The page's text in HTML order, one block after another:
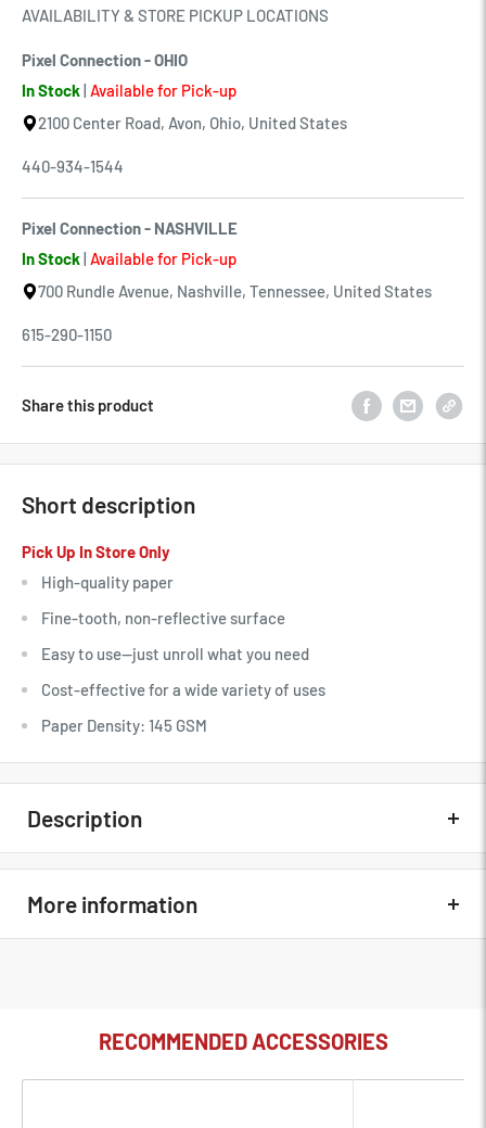
AVAILABILITY & STORE PICKUP LOCATIONS
Pixel Connection - OHIO
In Stock| Available for Pick-up
2100 Center Road, Avon, Ohio, United States
440-934-1544
Pixel Connection - NASHVILLE
In Stock| Available for Pick-up
700 Rundle Avenue, Nashville, Tennessee, United States
615-290-1150
Share this product
Short description
Pick Up In Store Only
High-quality paper
Fine-tooth, non-reflective surface
Easy to use—just unroll what you need
Cost-effective for a wide variety of uses
Paper Density: 145 GSM
Description
Quick Overview
High-quality paper
More information
RECOMMENDED ACCESSORIES